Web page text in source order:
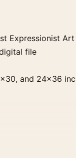
Expressionist
file
and 24×36